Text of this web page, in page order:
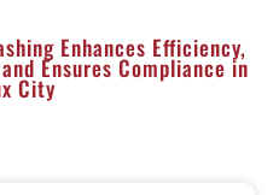
Enhances Efficiency,
Ensures Compliance in
City